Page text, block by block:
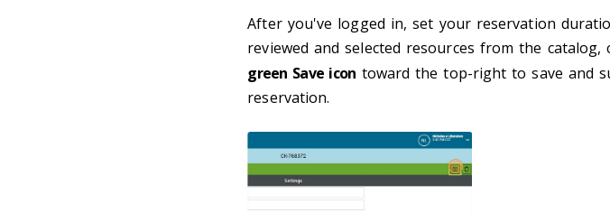
After you've logged in, set your reservation
reviewed and selected resources from the catalog,
green Save icon toward the top-right to save and
reservation.